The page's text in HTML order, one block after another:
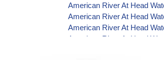
American River At Head
American River At Head
American River At Head
American River At Head